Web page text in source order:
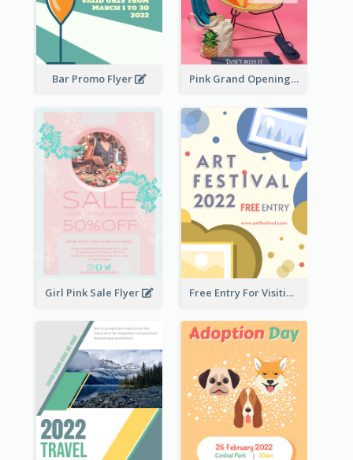
Bar Promo Flyer Pink Grand Opening Flyer
Girl Pink Sale Flyer Free Entry For Visiting Art Fest Flyer